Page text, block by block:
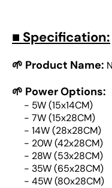
■ Specification:
🌱 Product Name:
🌱 Power Options:
- 5W (15x14CM)
- 7W (15x28CM)
- 14W (28x28CM)
- 20W (42x28CM)
- 28W (53x28CM)
- 35W (65x28CM)
- 45W (80x28CM)